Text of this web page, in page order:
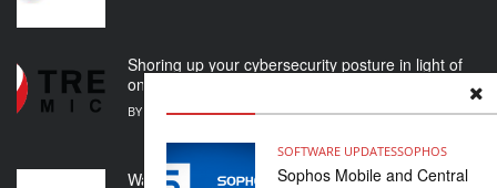
SOFTWARE UPDATESSOPHOS
Sophos Mobile and Central
Shoring up your cybersecurity posture in light of
ongoing crisis
BY ADMIN 01/03/2022
WatchGuard Support Alert